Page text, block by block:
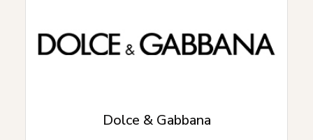
Dolce & Gabbana